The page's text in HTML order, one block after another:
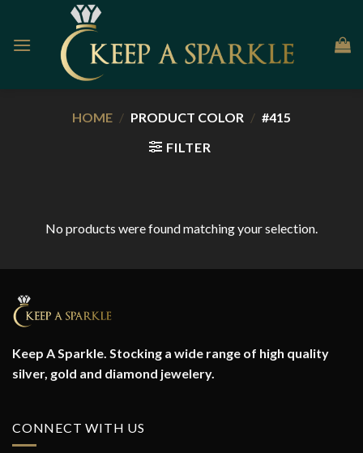
content
HOME / PRODUCT COLOR / #415
FILTER
No products were found matching your selection.
Keep A Sparkle. Stocking a wide range of high quality
silver, gold and diamond jewelery.
CONNECT WITH US